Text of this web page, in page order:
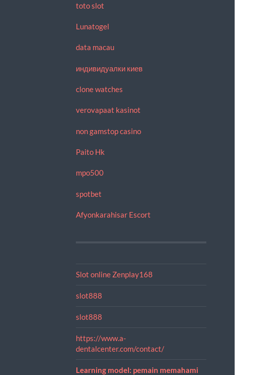
toto slot
Lunatogel
data macau
индивидуалки киев
clone watches
verovapaat kasinot
non gamstop casino
Paito Hk
mpo500
spotbet
Afyonkarahisar Escort
Slot online Zenplay168
slot888
slot888
https://www.a-
dentalcenter.com/contact/
Learning model: pemain memahami